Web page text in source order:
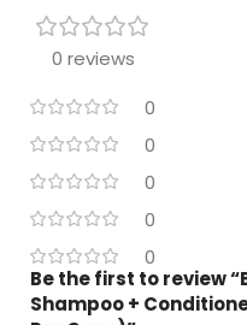
0 reviews
0
0
0
0
0
Be the first to review
Shampoo +